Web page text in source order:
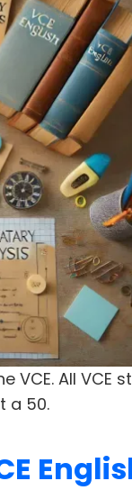
All VCE
a 50.